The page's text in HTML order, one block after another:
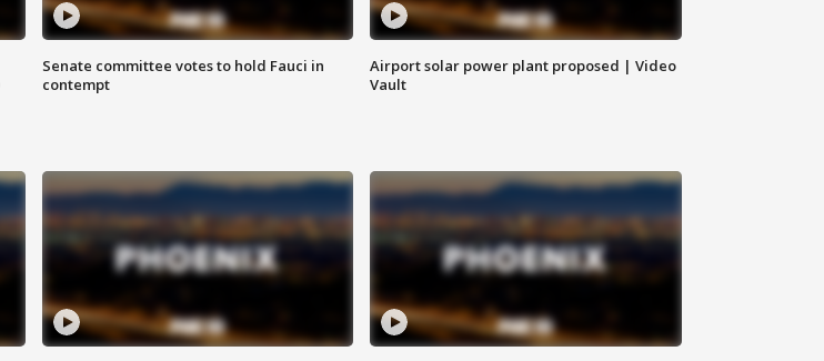
Senate committee votes to hold Fauci in
contempt
Airport solar power plant proposed | Video
Vault